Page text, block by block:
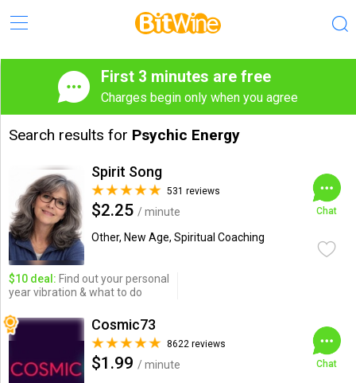
First 3 minutes are free
Charges begin only when you agree
Search results for Psychic Energy
Spirit Song
531 reviews
$2.25 / minute
Other, New Age, Spiritual Coaching
Chat
$10 deal: Find out your personal
year vibration & what to do
Cosmic73
8622 reviews
$1.99 / minute
Chat